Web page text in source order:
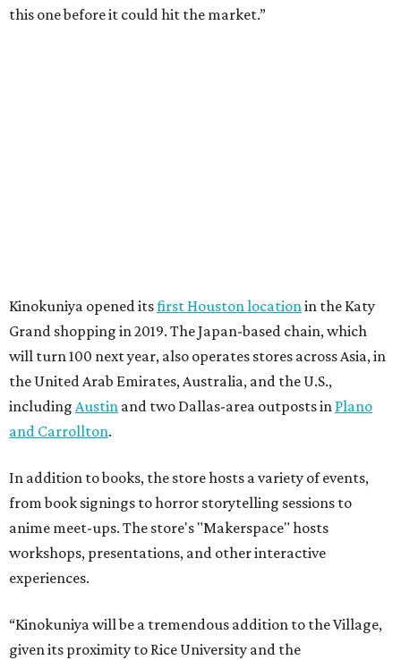
this one before it could hit the market.”
Kinokuniya opened itsfirst Houston locationin the Katy
Grand shopping in 2019. The Japan-based chain, which
will turn 100 next year, also operates stores across Asia, in
the United Arab Emirates, Australia, and the U.S.,
including Austin and two Dallas-area outposts in Plano
and Carrollton.
In addition to books, the store hosts a variety of events,
from book signings to horror storytelling sessions to
anime meet-ups. The store's "Makerspace" hosts
workshops, presentations, and other interactive
experiences.
“Kinokuniya will be a tremendous addition to the Village,
given its proximity to Rice University and the